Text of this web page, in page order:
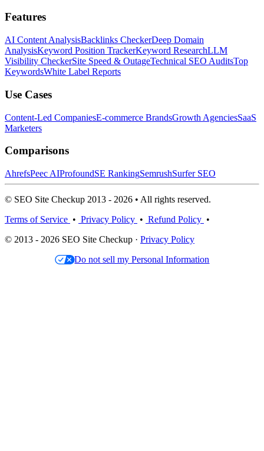
Features
AI Content AnalysisBacklinks CheckerDeep Domain
AnalysisKeyword Position TrackerKeyword ResearchLLM
Visibility CheckerSite Speed & OutageTechnical SEO AuditsTop
KeywordsWhite Label Reports
Use Cases
Content-Led CompaniesE-commerce BrandsGrowth AgenciesSaaS
Marketers
Comparisons
AhrefsPeec AIProfoundSE RankingSemrushSurfer SEO
© SEO Site Checkup 2013 - 2026 • All rights reserved.
Terms of Service • Privacy Policy • Refund Policy •
© 2013 - 2026 SEO Site Checkup · Privacy Policy
Do not sell my Personal Information